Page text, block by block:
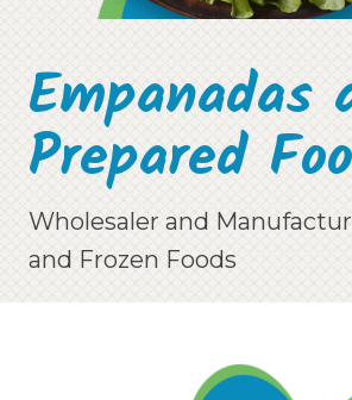
Empanadas
Prepared
Wholesaler and
and Frozen Foods